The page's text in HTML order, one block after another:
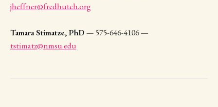
jheffner@fredhutch.org
Tamara Stimatze, PhD — 575-646-4106 —
tstimatz@nmsu.edu